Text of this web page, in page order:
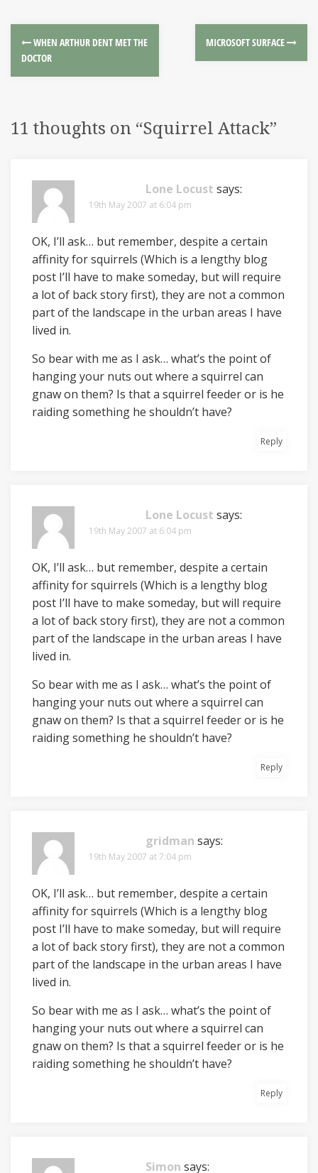
WHEN ARTHUR DENT MET THE
DOCTOR
MICROSOFT SURFACE
11 thoughts on “Squirrel Attack”
Lone Locust says:
19th May 2007 at 6:04 pm
OK, I’ll ask… but remember, despite a certain
affinity for squirrels (Which is a lengthy blog
post I’ll have to make someday, but will require
a lot of back story first), they are not a common
part of the landscape in the urban areas I have
lived in.
So bear with me as I ask… what’s the point of
hanging your nuts out where a squirrel can
gnaw on them? Is that a squirrel feeder or is he
raiding something he shouldn’t have?
Reply
Lone Locust says:
19th May 2007 at 6:04 pm
OK, I’ll ask… but remember, despite a certain
affinity for squirrels (Which is a lengthy blog
post I’ll have to make someday, but will require
a lot of back story first), they are not a common
part of the landscape in the urban areas I have
lived in.
So bear with me as I ask… what’s the point of
hanging your nuts out where a squirrel can
gnaw on them? Is that a squirrel feeder or is he
raiding something he shouldn’t have?
Reply
gridman says:
19th May 2007 at 7:04 pm
OK, I’ll ask… but remember, despite a certain
affinity for squirrels (Which is a lengthy blog
post I’ll have to make someday, but will require
a lot of back story first), they are not a common
part of the landscape in the urban areas I have
lived in.
So bear with me as I ask… what’s the point of
hanging your nuts out where a squirrel can
gnaw on them? Is that a squirrel feeder or is he
raiding something he shouldn’t have?
Reply
Simon says: